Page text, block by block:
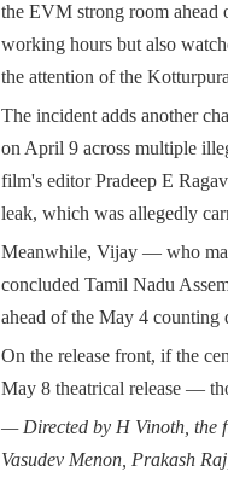
the EVM strong room ahead
working hours but also
the attention of the
The incident adds another
on April 9 across multiple
film's editor Pradeep E
leak, which was allegedly
Meanwhile, Vijay — who
concluded Tamil Nadu
ahead of the May 4 counting
On the release front, if the
May 8 theatrical release —
— Directed by H Vinoth, the
Vasudev Menon, Prakash